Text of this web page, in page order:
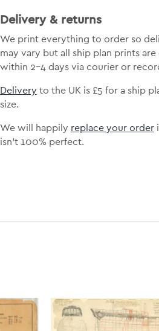
Delivery & returns
We print everything to order so
may vary but all ship plan prints are
within 2-4 days via courier or
Delivery to the UK is £5 for a ship
size.
We will happily replace your order
isn’t 100% perfect.